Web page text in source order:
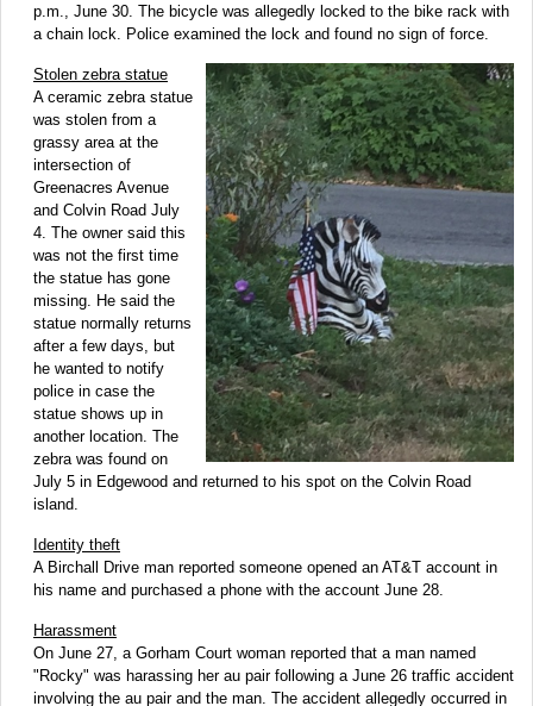
p.m., June 30. The bicycle was allegedly locked to the bike rack with
a chain lock. Police examined the lock and found no sign of force.
Stolen zebra statue
A ceramic zebra statue
was stolen from a
grassy area at the
intersection of
Greenacres Avenue
and Colvin Road July
4. The owner said this
was not the first time
the statue has gone
missing. He said the
statue normally returns
after a few days, but
he wanted to notify
police in case the
statue shows up in
another location. The
zebra was found on
July 5 in Edgewood and returned to his spot on the Colvin Road
island.
Identity theft
A Birchall Drive man reported someone opened an AT&T account in
his name and purchased a phone with the account June 28.
Harassment
On June 27, a Gorham Court woman reported that a man named
"Rocky" was harassing her au pair following a June 26 traffic accident
involving the au pair and the man. The accident allegedly occurred in